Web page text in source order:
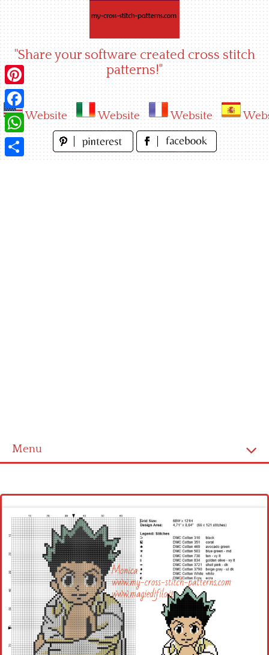
"Share your software created cross stitch
patterns!"
Website Website Website
Menu
Latest patterns
Alphabet
Children
Disney
Thun
Pinterest
Facebook
WhatsApp